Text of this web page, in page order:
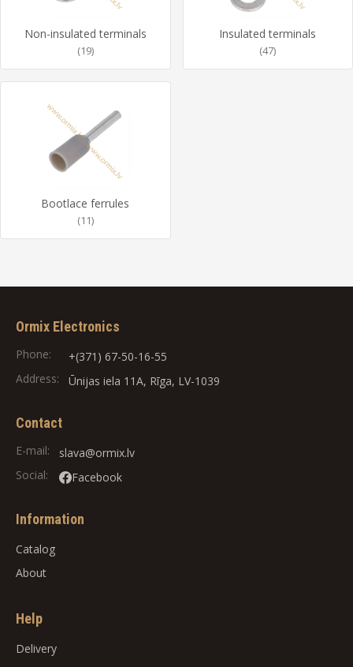
Non-insulated terminals
(19)
Insulated terminals
(47)
Bootlace ferrules
(11)
Ormix Electronics
Phone:
+(371) 67-50-16-55
Address:
Ūnijas iela 11A, Rīga, LV-1039
Contact
E-mail:
slava@ormix.lv
Social:
Facebook
Information
Catalog
About
Help
Delivery